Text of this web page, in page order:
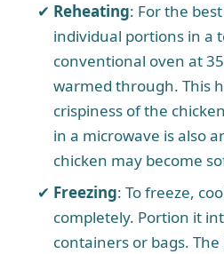
d
e
o
Reheating: For the
individual portions in a
conventional oven at
warmed through. This
crispiness of the
in a microwave is also
chicken may become
Freezing: To freeze,
completely. Portion it
containers or bags. The